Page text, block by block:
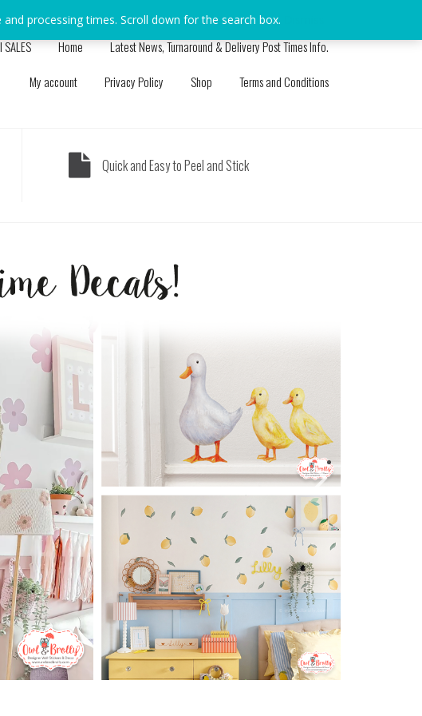
SALES Home
Latest News, Turnaround & Delivery Post Times Info.
My account
Privacy Policy Shop Terms and Conditions
Quick and Easy to Peel and Stick
processing times. Scroll down for the search box.